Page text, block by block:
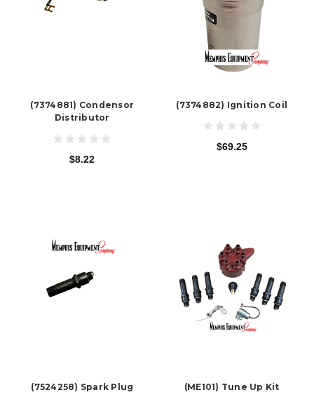
(7374881) Condensor
Distributor
$8.22
(7374882) Ignition Coil
$69.25
(7524258) Spark Plug (ME101) Tune Up Kit